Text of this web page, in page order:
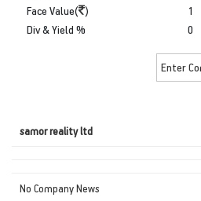
Face Value( )
Div & Yield %
1
0
samor reality ltd
No Company News